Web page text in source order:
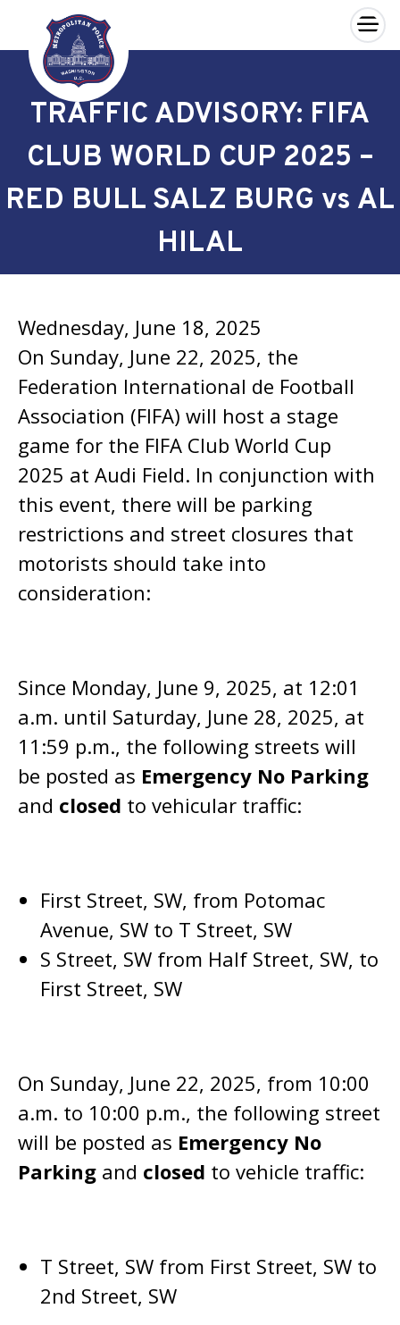
Skip to main content
×
TRAFFIC ADVISORY: FIFA
CLUB WORLD CUP 2025 –
RED BULL SALZ BURG vs AL
HILAL
Wednesday, June 18, 2025
On Sunday, June 22, 2025, the
Federation International de Football
Association (FIFA) will host a stage
game for the FIFA Club World Cup
2025 at Audi Field. In conjunction with
this event, there will be parking
restrictions and street closures that
motorists should take into
consideration:
Since Monday, June 9, 2025, at 12:01
a.m. until Saturday, June 28, 2025, at
11:59 p.m., the following streets will
be posted as Emergency No Parking
and closed to vehicular traffic:
First Street, SW, from Potomac
Avenue, SW to T Street, SW
S Street, SW from Half Street, SW, to
First Street, SW
On Sunday, June 22, 2025, from 10:00
a.m. to 10:00 p.m., the following street
will be posted as Emergency No
Parking and closed to vehicle traffic:
T Street, SW from First Street, SW to
2nd Street, SW